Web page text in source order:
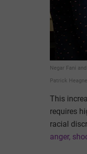
Negar Fani
Patrick
This
requires
racial
anger,